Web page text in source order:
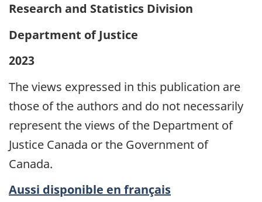
Research and Statistics Division
Department of Justice
2023
The views expressed in this publication are
those of the authors and do not necessarily
represent the views of the Department of
Justice Canada or the Government of
Canada.
Aussi disponible en français